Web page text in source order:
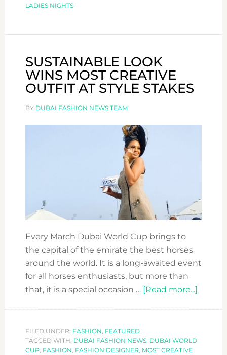
HATS&HORSES
LADIES NIGHTS
SUSTAINABLE LOOK
WINS MOST CREATIVE
OUTFIT AT STYLE STAKES
BY DUBAI FASHION NEWS TEAM
Every March Dubai World Cup brings to
the capital of the emirate the best horses
around the world. It is a long-awaited event
for all horses enthusiasts, but more than
that, it is a special occasion … [Read more...]about
Most
FILED UNDER: FASHION, FEATURED
TAGGED WITH: DUBAI FASHION NEWS, DUBAI WORLD
CUP, FASHION, FASHION DESIGNER, MOST CREATIVE